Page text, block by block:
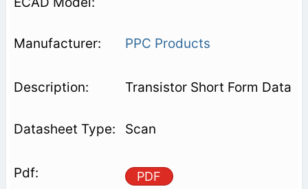
PPC Products
Transistor Short Form Data
Scan
PDF